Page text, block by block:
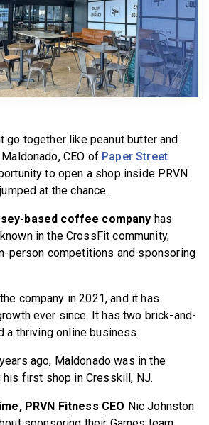
go together like peanut butter and
CEO of Paper Street
to open a shop inside PRVN
at the chance.
based coffee company has
in the CrossFit community,
person competitions and sponsoring
company in 2021, and it has
ever since. It has two brick-and-
a thriving online business.
ago, Maldonado was in the
first shop in Cresskill, NJ.
PRVN Fitness CEO Nic Johnston